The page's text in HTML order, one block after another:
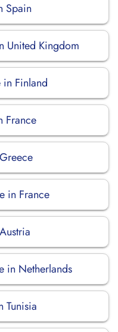
Spain
United Kingdom
in Finland
France
in France
in Netherlands
Tunisia